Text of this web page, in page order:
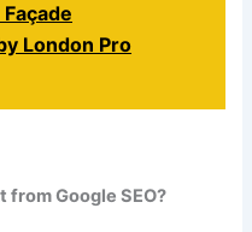
London Pro
from Google SEO?